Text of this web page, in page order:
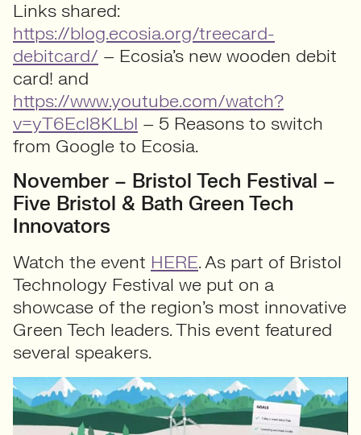
Links shared:
https://blog.ecosia.org/treecard-
debitcard/ – Ecosia’s new wooden debit
card! and
https://www.youtube.com/watch?
v=yT6Ecl8KLbI – 5 Reasons to switch
from Google to Ecosia.
November – Bristol Tech Festival –
Five Bristol & Bath Green Tech
Innovators
Watch the event HERE. As part of Bristol
Technology Festival we put on a
showcase of the region’s most innovative
Green Tech leaders. This event featured
several speakers.